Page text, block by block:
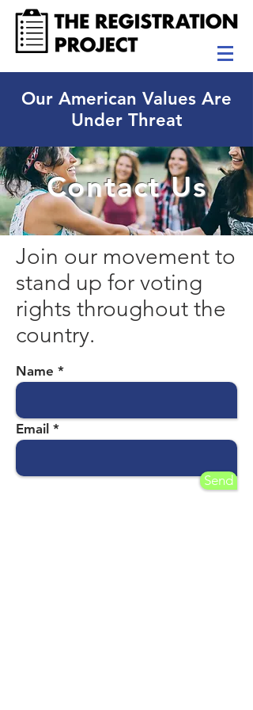
Contact Us
Join our movement to
stand up for voting
rights throughout the
country.
Our American Values Are
Under Threat
Name
Email
Send